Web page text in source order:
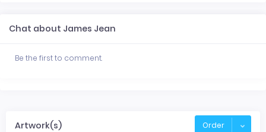
Chat about James Jean
Be the first to comment.
Artwork(s) Order